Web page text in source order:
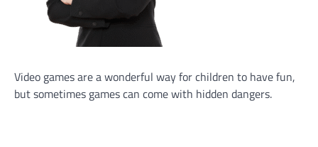
Video games are a wonderful way for children to have fun,
but sometimes games can come with hidden dangers.